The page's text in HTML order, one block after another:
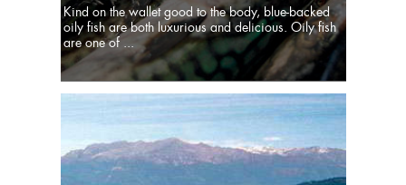
Kind on the wallet good to the body, blue-backed
oily fish are both luxurious and delicious. Oily fish
are one of ...